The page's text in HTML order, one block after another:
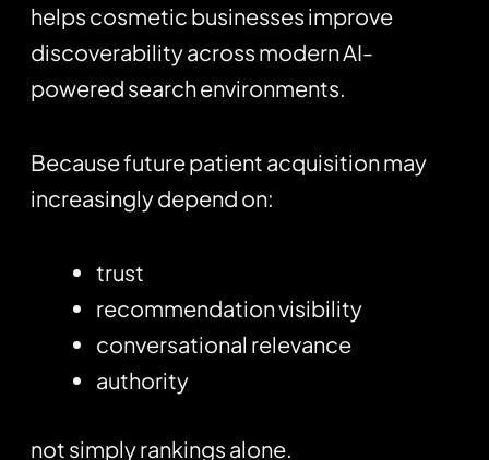
helps cosmetic businesses improve
discoverability across modern AI-
powered search environments.
Because future patient acquisition may
increasingly depend on:
trust
recommendation visibility
conversational relevance
authority
not simply rankings alone.